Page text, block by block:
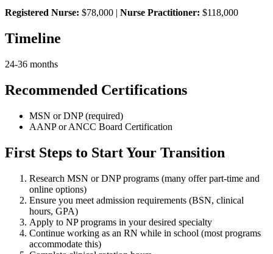
Registered Nurse: $78,000 | Nurse Practitioner: $118,000
Timeline
24-36 months
Recommended Certifications
MSN or DNP (required)
AANP or ANCC Board Certification
First Steps to Start Your Transition
Research MSN or DNP programs (many offer part-time and
online options)
Ensure you meet admission requirements (BSN, clinical
hours, GPA)
Apply to NP programs in your desired specialty
Continue working as an RN while in school (most programs
accommodate this)